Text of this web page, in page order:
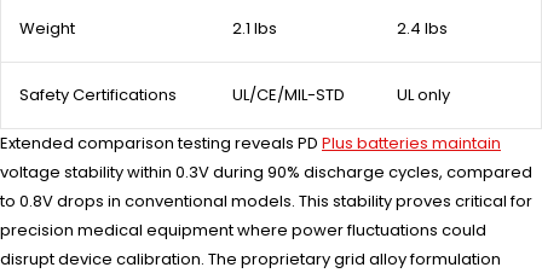
Weight 2.1 lbs 2.4 lbs
Safety Certifications UL/CE/MIL-STD UL only
Extended comparison testing reveals PD Plus batteries maintain
voltage stability within 0.3V during 90% discharge cycles, compared
to 0.8V drops in conventional models. This stability proves critical for
precision medical equipment where power fluctuations could
disrupt device calibration. The proprietary grid alloy formulation